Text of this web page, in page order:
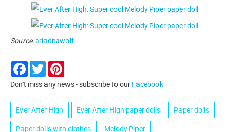
Source:ariadnawolf
Facebook
Twitter
Don't miss any news - subscribe to our Facebook
Ever After High Ever After High paper dolls
Paper dolls
Paper dolls with clothes
Melody Piper